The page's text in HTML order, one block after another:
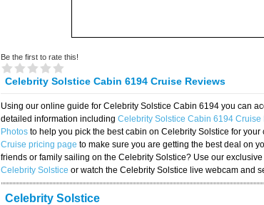
Be the first to rate this!
Celebrity Solstice Cabin 6194 Cruise Reviews
Using our online guide for Celebrity Solstice Cabin 6194 you can
detailed information including Celebrity Solstice Cabin 6194 Cruise
Photos to help you pick the best cabin on Celebrity Solstice for
Cruise pricing page to make sure you are getting the best deal on
friends or family sailing on the Celebrity Solstice? Use our
Celebrity Solstice or watch the Celebrity Solstice live webcam and
Celebrity Solstice